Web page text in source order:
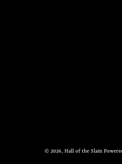
© 2026, Hall of the Slain